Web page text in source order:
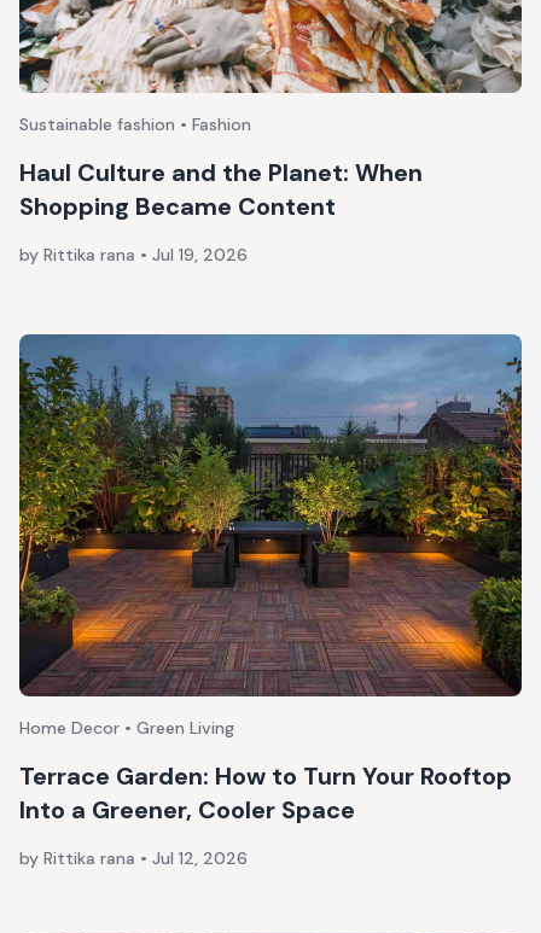
Sustainable fashion • Fashion
Haul Culture and the Planet: When
Shopping Became Content
by Rittika rana • Jul 19, 2026
Home Decor • Green Living
Terrace Garden: How to Turn Your Rooftop
Into a Greener, Cooler Space
by Rittika rana • Jul 12, 2026